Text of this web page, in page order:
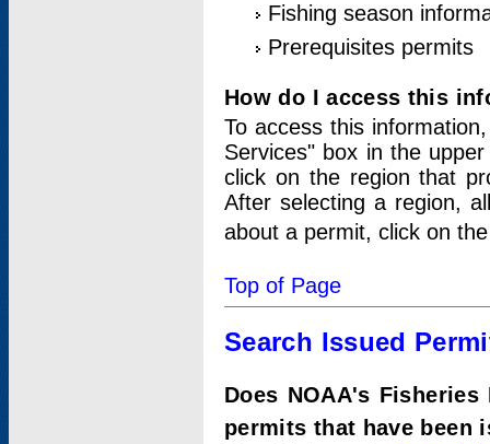
Fishing season
Prerequisites permits
How do I access this
To access this
Services" box in the
click on the region that
After selecting a region,
about a permit, click on
Top of Page
Search Issued
Does NOAA's
permits that have been